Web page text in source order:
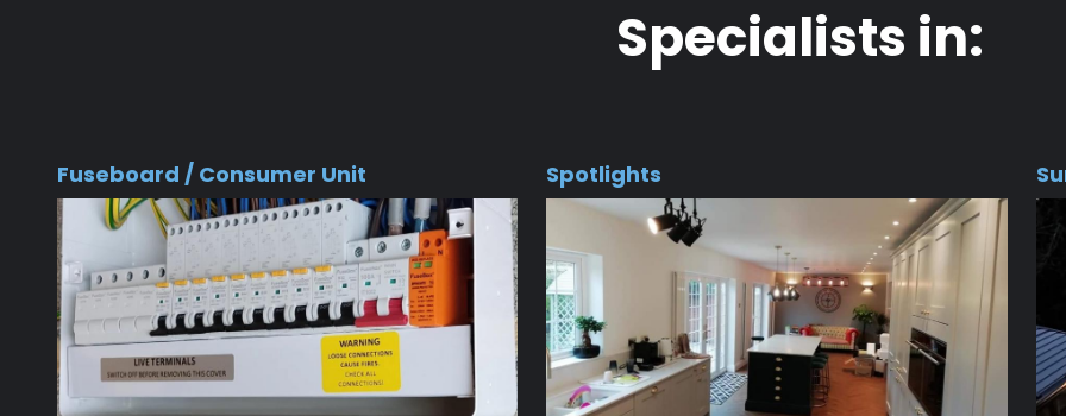
Specialists in:
Fuseboard / Consumer Unit Spotlights